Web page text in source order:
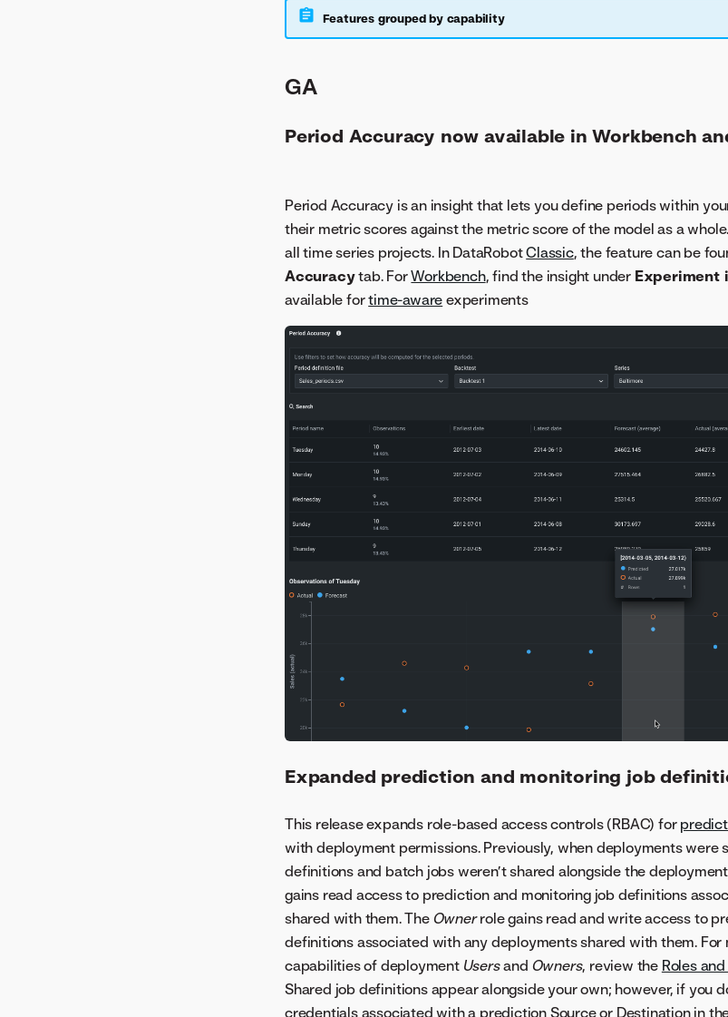
Features grouped by capability
GA
Period Accuracy now available in Workbench
Period Accuracy is an insight that lets you define periods within
their metric scores against the metric score of the model as a
all time series projects. In DataRobotClassic, the feature can be
Accuracytab. ForWorkbench, find the insight under Experiment
available fortime-aware experiments
Expanded prediction and monitoring job
This release expands role-based access controls (RBAC) for
with deployment permissions. Previously, when deployments were
definitions and batch jobs weren’t shared alongside the
gains read access to prediction and monitoring job definitions
shared with them. The Ownerrole gains read and write access to
definitions associated with any deployments shared with them. For
capabilities of deployment Usersand Owners, review the Roles
Shared job definitions appear alongside your own; however, if you
credentials associated with a prediction Source or Destination in